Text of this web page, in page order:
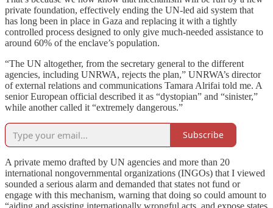
private foundation, effectively ending the UN-led aid system that
has long been in place in Gaza and replacing it with a tightly
controlled process designed to only give much-needed assistance to
around 60% of the enclave’s population.
“The UN altogether, from the secretary general to the different
agencies, including UNRWA, rejects the plan,” UNRWA’s director
of external relations and communications Tamara Alrifai told me. A
senior European official described it as “dystopian” and “sinister,”
while another called it “extremely dangerous.”
Subscribe
A private memo drafted by UN agencies and more than 20
international nongovernmental organizations (INGOs) that I viewed
sounded a serious alarm and demanded that states not fund or
engage with this mechanism, warning that doing so could amount to
“aiding and assisting internationally wrongful acts, and expose states